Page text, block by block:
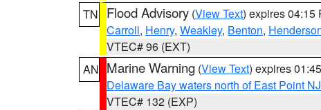
TN
Flood Advisory (View Text) expires 04:15
Carroll, Henry, Weakley, Benton,
VTEC# 96 (EXT)
AN Marine Warning (View Text) expires
Delaware Bay waters north of East Point
VTEC# 132 (EXP)